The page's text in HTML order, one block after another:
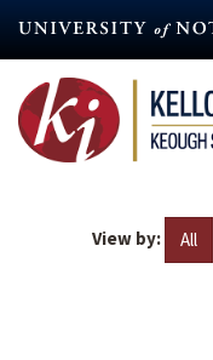
content
View by: All